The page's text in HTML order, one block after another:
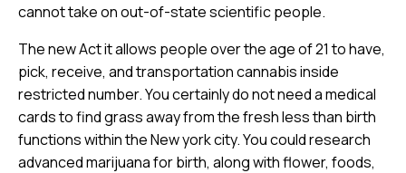
cannot take on out-of-state scientific people.
The new Act it allows people over the age of 21 to have,
pick, receive, and transportation cannabis inside
restricted number. You certainly do not need a medical
cards to find grass away from the fresh less than birth
functions within the New york city. You could research
advanced marijuana for birth, along with flower, foods,